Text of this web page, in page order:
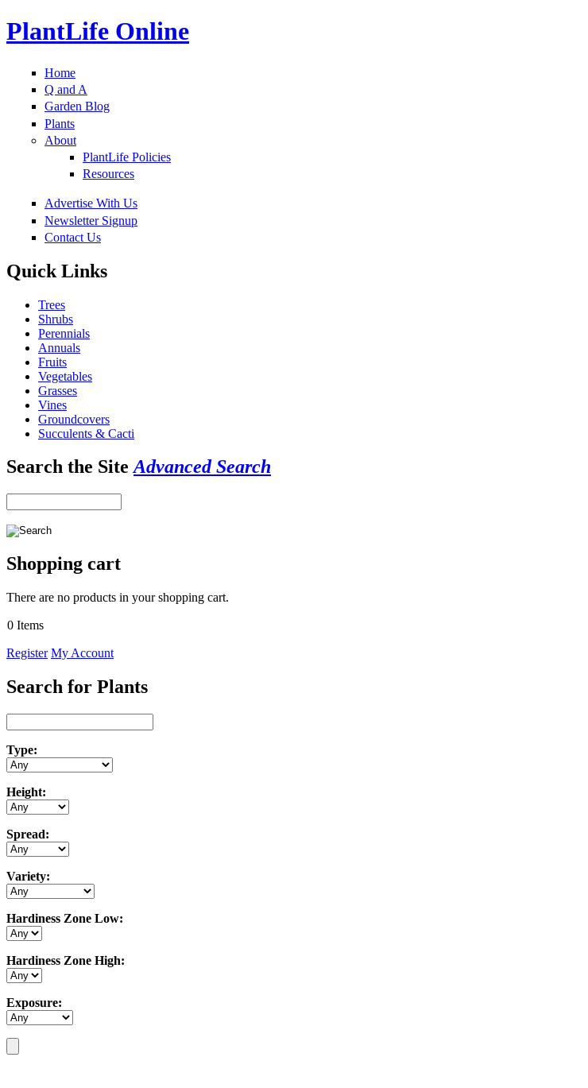
PlantLife Online
Home
Q and A
Garden Blog
Plants
About
PlantLife Policies
Resources
Advertise With Us
Newsletter Signup
Contact Us
Quick Links
Trees
Shrubs
Perennials
Annuals
Fruits
Vegetables
Grasses
Vines
Groundcovers
Succulents & Cacti
Search the Site Advanced Search
Shopping cart
There are no products in your shopping cart.
0 Items
Register My Account
Search for Plants
Type:
Height:
Spread:
Variety:
Hardiness Zone Low:
Hardiness Zone High:
Exposure: